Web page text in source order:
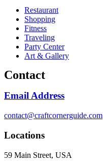
Restaurant
Shopping
Fitness
Traveling
Party Center
Art & Gallery
Contact
Email Address
contact@craftcornerguide.com
Locations
59 Main Street, USA